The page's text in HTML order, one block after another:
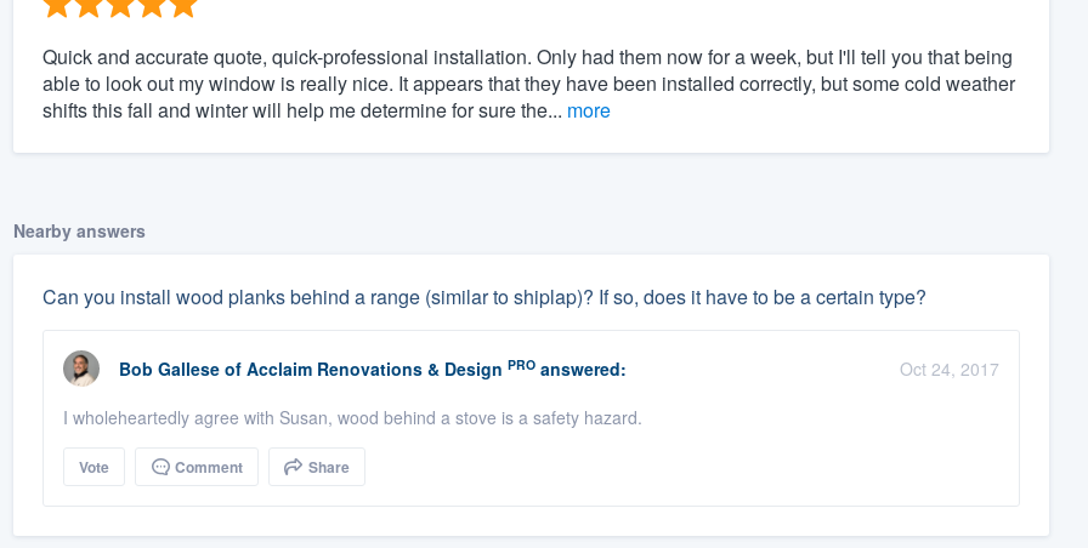
Quick and accurate quote, quick-professional installation. Only had them now for a week, but I'll tell you that being
able to look out my window is really nice. It appears that they have been installed correctly, but some cold weather
shifts this fall and winter will help me determine for sure the... more
Nearby answers
Can you install wood planks behind a range (similar to shiplap)? If so, does it have to be a certain type?
Bob Gallese of Acclaim Renovations & Design PROanswered:
Oct 24, 2017
I wholeheartedly agree with Susan, wood behind a stove is a safety hazard.
Vote Comment Share